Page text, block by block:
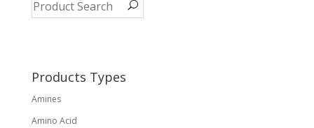
options
on
the
Products Types
Amines
Amino Acid